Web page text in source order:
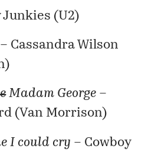
Junkies (U2)
– Cassandra Wilson
Madam George –
(Van Morrison)
I could cry – Cowboy